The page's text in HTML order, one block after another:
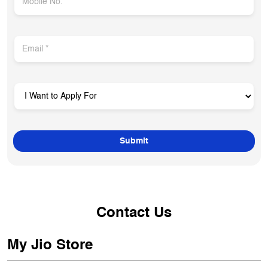
Contact Us
My Jio Store